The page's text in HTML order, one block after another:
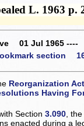
L. 1963 p.
01 Jul 1965 ----
section
Reorganization
Having
Section3.090 ,
enacted during a